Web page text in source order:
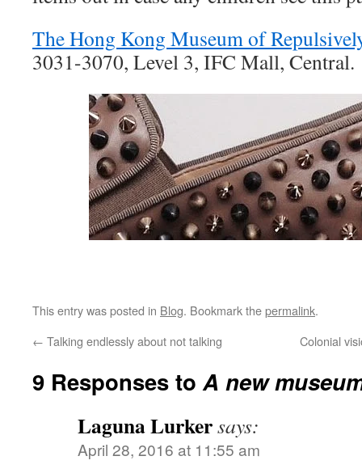
The Hong Kong Museum of
3031-3070, Level 3, IFC Mall, Central.
This entry was posted in Blog. Bookmark thepermalink.
← Talking endlessly about not talking Colonial
9 Responses toA new
Laguna Lurkersays:
April 28, 2016 at 11:55 am